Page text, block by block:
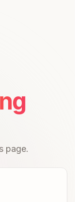
page.